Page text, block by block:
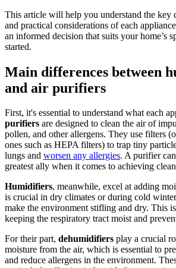
This article will help you understand the key
and practical considerations of each
an informed decision that suits your home’s
started.
Main differences between
and air purifiers
First, it's essential to understand what each
purifiers are designed to clean the air of
pollen, and other allergens. They use filters
ones such as HEPA filters) to trap tiny
lungs and worsen any allergies. A purifier
greatest ally when it comes to achieving
Humidifiers, meanwhile, excel at adding
is crucial in dry climates or during cold
make the environment stifling and dry. This
keeping the respiratory tract moist and
For their part, dehumidifiers play a crucial
moisture from the air, which is essential to
and reduce allergens in the environment.